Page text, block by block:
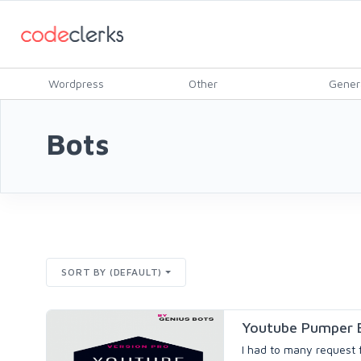
Wordpress Other
Bots
SORT BY (DEFAULT)
Youtube Pumper
I had to many request